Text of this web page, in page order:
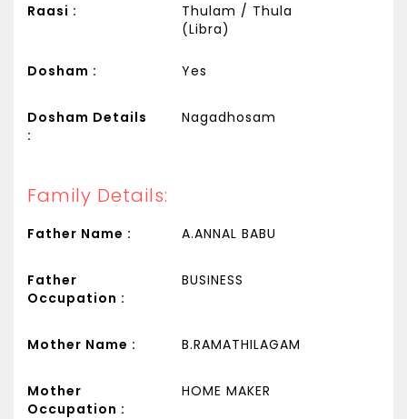
Raasi :
Thulam / Thula
(Libra)
Dosham : Yes
Dosham Details
:
Nagadhosam
Family Details:
Father Name : A.ANNAL BABU
Father
Occupation :
BUSINESS
Mother Name : B.RAMATHILAGAM
Mother
Occupation :
HOME MAKER